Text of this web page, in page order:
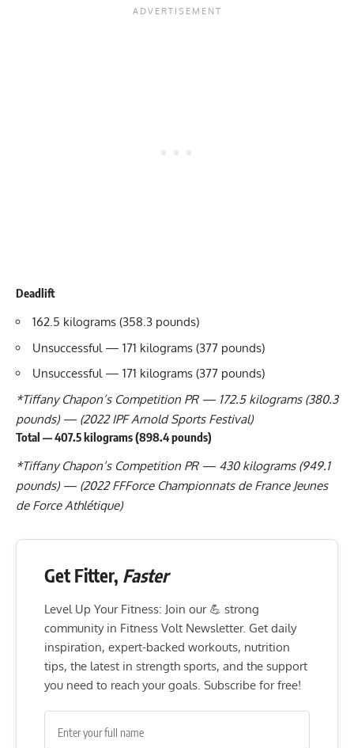
Deadlift
162.5 kilograms (358.3 pounds)
Unsuccessful — 171 kilograms (377 pounds)
Unsuccessful — 171 kilograms (377 pounds)
*Tiffany Chapon’s Competition PR — 172.5 kilograms (380.3
pounds) — (2022 IPF Arnold Sports Festival)
Total — 407.5 kilograms (898.4 pounds)
*Tiffany Chapon’s Competition PR — 430 kilograms (949.1
pounds) — (2022 FFForce Championnats de France Jeunes
de Force Athlétique)
Get Fitter, Faster
Level Up Your Fitness: Join our 💪 strong
community in Fitness Volt Newsletter. Get daily
inspiration, expert-backed workouts, nutrition
tips, the latest in strength sports, and the support
you need to reach your goals. Subscribe for free!